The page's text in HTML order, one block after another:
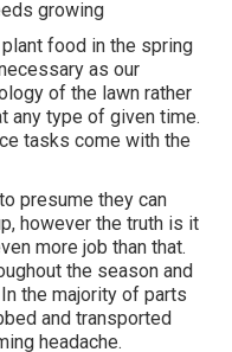
growing
food in the spring
as our
of the lawn rather
any type of given time.
tasks come with the
presume they can
however the truth is it
more job than that.
the season and
the majority of parts
and transported
headache.